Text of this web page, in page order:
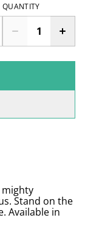
QUANTITY
Stand on the
Available in